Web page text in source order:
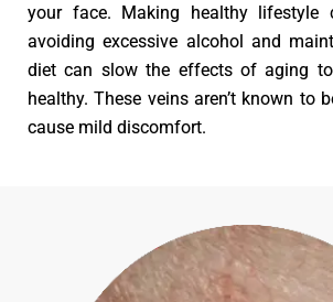
your face. Making healthy lifestyle
avoiding excessive alcohol and
diet can slow the effects of aging
healthy. These veins aren’t known to
cause mild discomfort.